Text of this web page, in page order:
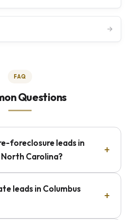
→
FAQ
Questions
foreclosure leads in
Carolina?
leads in Columbus